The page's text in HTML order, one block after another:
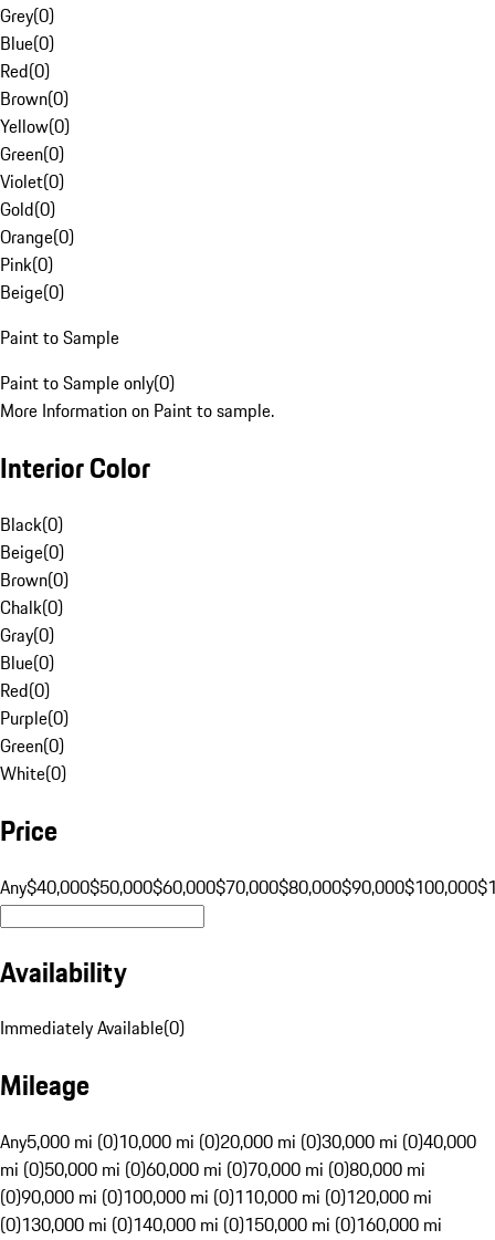
Grey(0)
Blue(0)
Red(0)
Brown(0)
Yellow(0)
Green(0)
Violet(0)
Gold(0)
Orange(0)
Pink(0)
Beige(0)
Paint to Sample
Paint to Sample only(0)
More Information on Paint to sample.
Interior Color
Black(0)
Beige(0)
Brown(0)
Chalk(0)
Gray(0)
Blue(0)
Red(0)
Purple(0)
Green(0)
White(0)
Price
Any$40,000$50,000$60,000$70,000$80,000$90,000$100,000
Availability
Immediately Available(0)
Mileage
Any5,000 mi (0)10,000 mi (0)20,000 mi (0)30,000 mi (0)40,000
mi (0)50,000 mi (0)60,000 mi (0)70,000 mi (0)80,000 mi
(0)90,000 mi (0)100,000 mi (0)110,000 mi (0)120,000 mi
(0)130,000 mi (0)140,000 mi (0)150,000 mi (0)160,000 mi